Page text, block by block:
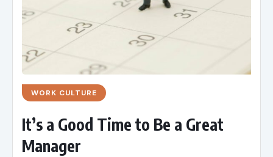
WORK CULTURE
It’s a Good Time to Be a Great
Manager